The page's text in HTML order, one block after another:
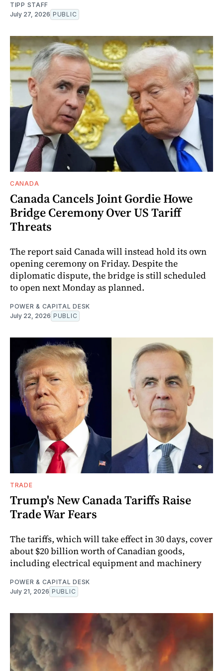
TIPP STAFF
July 27, 2026 PUBLIC
CANADA
Canada Cancels Joint Gordie Howe
Bridge Ceremony Over US Tariff
Threats
The report said Canada will instead hold its own
opening ceremony on Friday. Despite the
diplomatic dispute, the bridge is still scheduled
to open next Monday as planned.
POWER & CAPITAL DESK
July 22, 2026 PUBLIC
TRADE
Trump's New Canada Tariffs Raise
Trade War Fears
The tariffs, which will take effect in 30 days, cover
about $20 billion worth of Canadian goods,
including electrical equipment and machinery
POWER & CAPITAL DESK
July 21, 2026 PUBLIC